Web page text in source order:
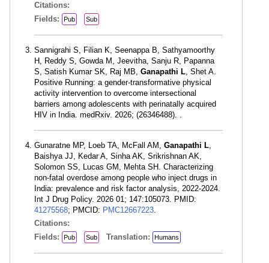
Citations:
Fields:
Pub Sub
Sannigrahi S, Filian K, Seenappa B, Sathyamoorthy
H, Reddy S, Gowda M, Jeevitha, Sanju R, Papanna
S, Satish Kumar SK, Raj MB, Ganapathi L, Shet A.
Positive Running: a gender-transformative physical
activity intervention to overcome intersectional
barriers among adolescents with perinatally acquired
HIV in India. medRxiv. 2026; (26346488). .
Gunaratne MP, Loeb TA, McFall AM, Ganapathi L,
Baishya JJ, Kedar A, Sinha AK, Srikrishnan AK,
Solomon SS, Lucas GM, Mehta SH. Characterizing
non-fatal overdose among people who inject drugs in
India: prevalence and risk factor analysis, 2022-2024.
Int J Drug Policy. 2026 01; 147:105073. PMID:
41275568; PMCID: PMC12667223.
Citations:
Fields:
Pub Sub Translation: Humans